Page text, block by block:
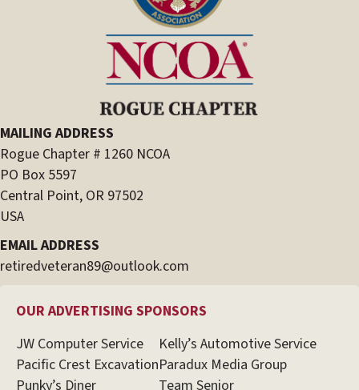
MAILING ADDRESS
Rogue Chapter # 1260 NCOA
PO Box 5597
Central Point, OR 97502
USA
EMAIL ADDRESS
retiredveteran89@outlook.com
OUR ADVERTISING SPONSORS
JW Computer Service
Kelly’s Automotive Service
Pacific Crest ExcavationParadux Media Group
Punky’s Diner
Team Senior